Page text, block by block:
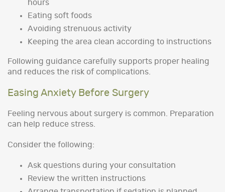
hours
Eating soft foods
Avoiding strenuous activity
Keeping the area clean according to instructions
Following guidance carefully supports proper healing
and reduces the risk of complications.
Easing Anxiety Before Surgery
Feeling nervous about surgery is common. Preparation
can help reduce stress.
Consider the following:
Ask questions during your consultation
Review the written instructions